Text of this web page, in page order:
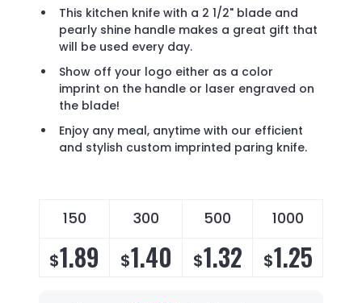
This kitchen knife with a 2 1/2" blade and
pearly shine handle makes a great gift that
will be used every day.
Show off your logo either as a color
imprint on the handle or laser engraved on
the blade!
Enjoy any meal, anytime with our efficient
and stylish custom imprinted paring knife.
150 300 500 1000
$1.89 $1.40 $1.32 $1.25